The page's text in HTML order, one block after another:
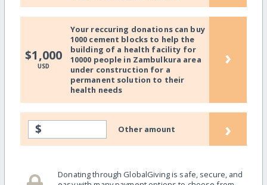
$1,000
USD
Your reccuring donations can buy
1000 cement blocks to help the
building of a health facility for
10000 people in Zambulkura area
under construction for a
permanent solution to their
health needs
›
$ Other amount ›
Donating through GlobalGiving is safe, secure, and